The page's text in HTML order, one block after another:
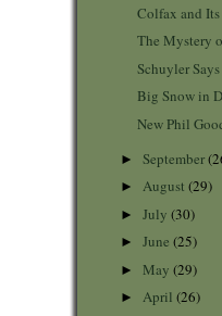
Colfax and
The Mystery
Schuyler
Big Snow in
New Phil
► September
► August (29)
► July (30)
► June (25)
► May (29)
► April (26)